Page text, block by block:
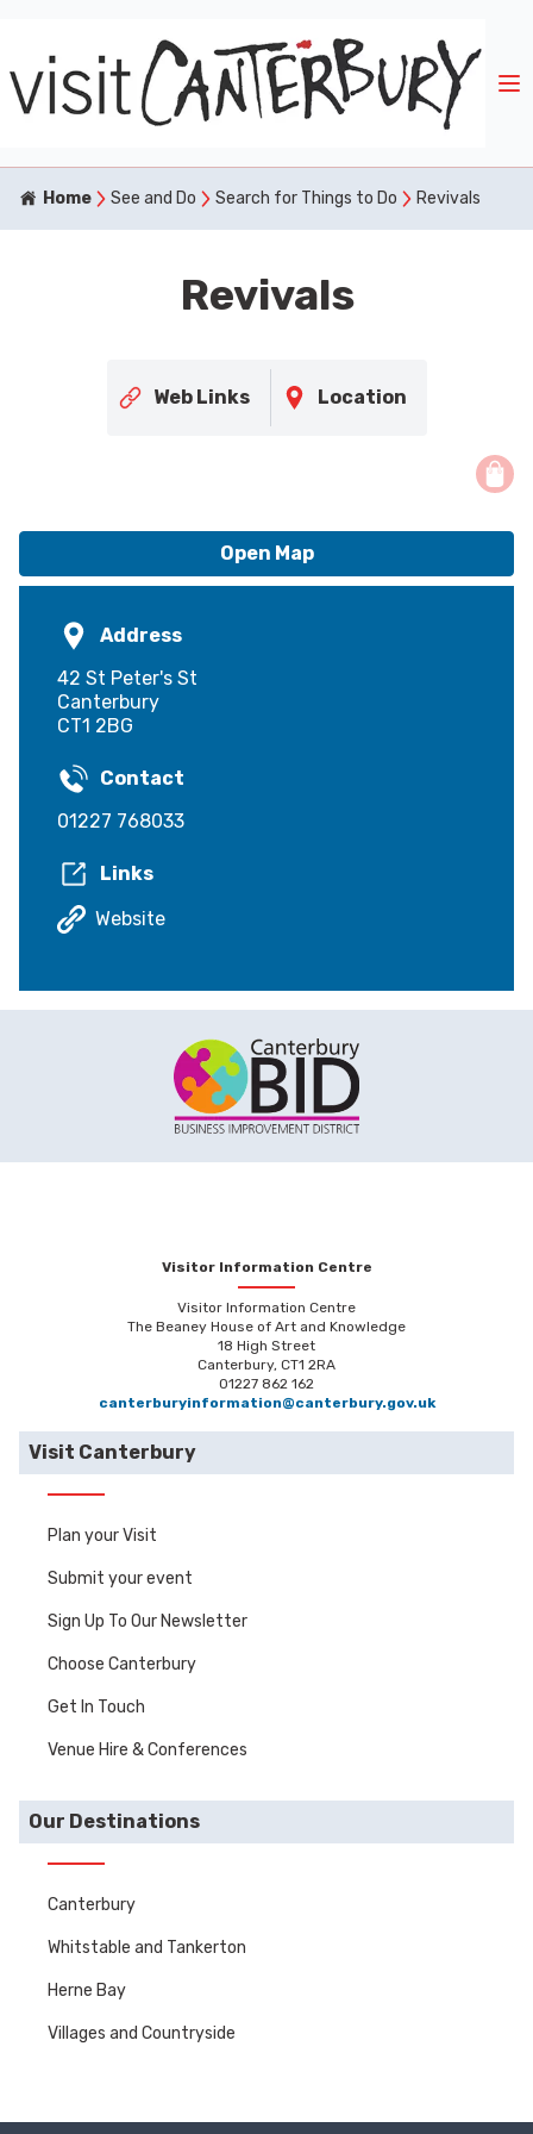
Home See and Do Search for Things to Do Revivals
Revivals
Web Links Location
Open Map
Address
42 St Peter's St
Canterbury
CT1 2BG
Contact
01227 768033
Links
Website
Visitor Information Centre
Visitor Information Centre
The Beaney House of Art and Knowledge
18 High Street
Canterbury, CT1 2RA
01227 862 162
canterburyinformation@canterbury.gov.uk
Visit Canterbury
Plan your Visit
Submit your event
Sign Up To Our Newsletter
Choose Canterbury
Get In Touch
Venue Hire & Conferences
Our Destinations
Canterbury
Whitstable and Tankerton
Herne Bay
Villages and Countryside